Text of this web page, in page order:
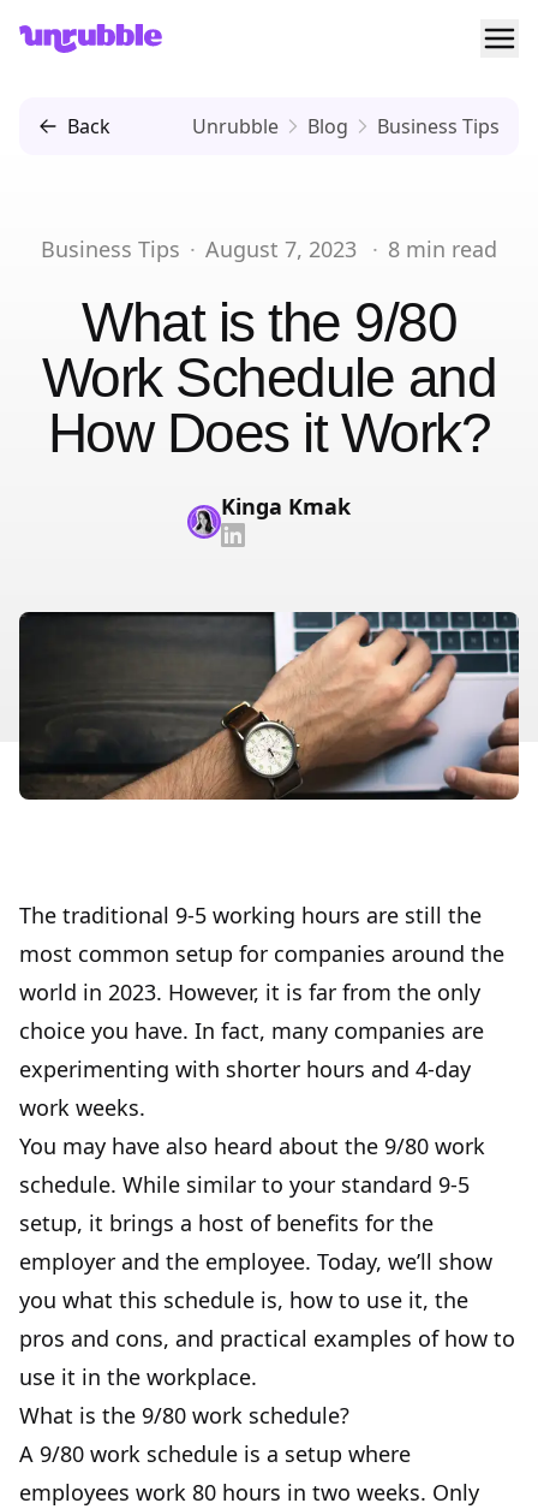
Unrubble
Back Unrubble Blog Business Tips
Business Tips · August 7, 2023 · 8 min read
What is the 9/80
Work Schedule and
How Does it Work?
Kinga Kmak
The traditional 9-5 working hours are still the
most common setup for companies around the
world in 2023. However, it is far from the only
choice you have. In fact, many companies are
experimenting with shorter hours and 4-day
work weeks.
You may have also heard about the 9/80 work
schedule. While similar to your standard 9-5
setup, it brings a host of benefits for the
employer and the employee. Today, we’ll show
you what this schedule is, how to use it, the
pros and cons, and practical examples of how to
use it in the workplace.
What is the 9/80 work schedule?
A 9/80 work schedule is a setup where
employees work 80 hours in two weeks. Only